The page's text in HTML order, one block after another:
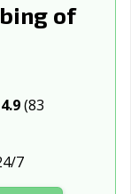
of
4.9(83
7